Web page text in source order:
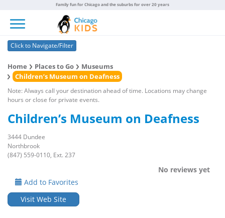
Family fun for Chicago and the suburbs for over 20 years
Click to Navigate/Filter
Home Places to Go
Museums
Children’s Museum on Deafness
Note: Always call your destination ahead of time. Locations may change
hours or close for private events.
Children’s Museum on Deafness
3444 Dundee
Northbrook
(847) 559-0110, Ext. 237
No reviews yet
Add to Favorites
Visit Web Site